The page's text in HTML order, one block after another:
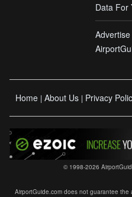
Data For
Home | About Us | Privacy
© 1998-2026
AirportGuide.com does not guarantee the